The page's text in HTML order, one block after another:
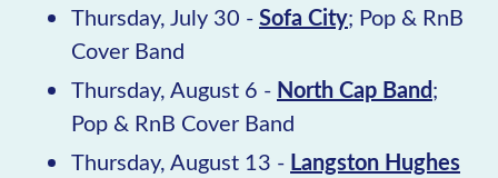
Thursday, July 30 -Sofa City; Pop & RnB
Cover Band
Thursday, August 6 - North Cap Band;
Pop & RnB Cover Band
Thursday, August 13 - Langston Hughes